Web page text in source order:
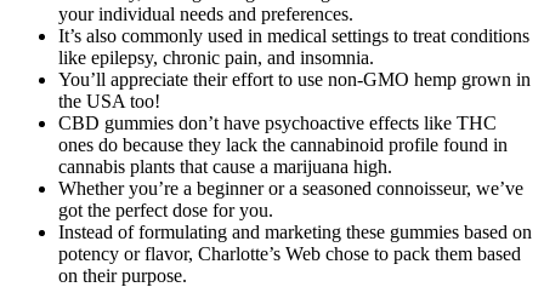
your individual needs and preferences.
It’s also commonly used in medical settings to treat conditions
like epilepsy, chronic pain, and insomnia.
You’ll appreciate their effort to use non-GMO hemp grown in
the USA too!
CBD gummies don’t have psychoactive effects like THC
ones do because they lack the cannabinoid profile found in
cannabis plants that cause a marijuana high.
Whether you’re a beginner or a seasoned connoisseur, we’ve
got the perfect dose for you.
Instead of formulating and marketing these gummies based on
potency or flavor, Charlotte’s Web chose to pack them based
on their purpose.